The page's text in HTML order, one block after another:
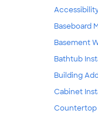
Baseboard
Basement
Bathtub
Building
Cabinet
Countertop